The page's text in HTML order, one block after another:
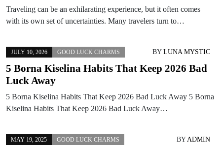
Traveling can be an exhilarating experience, but it often comes
with its own set of uncertainties. Many travelers turn to…
JULY 10, 2026 GOOD LUCK CHARMS BY LUNA MYSTIC
5 Borna Kiselina Habits That Keep 2026 Bad
Luck Away
5 Borna Kiselina Habits That Keep 2026 Bad Luck Away 5 Borna
Kiselina Habits That Keep 2026 Bad Luck Away…
MAY 19, 2025 GOOD LUCK CHARMS BYADMIN